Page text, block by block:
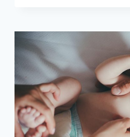
AND
PARENTS
CAN
SUPPORT
IT